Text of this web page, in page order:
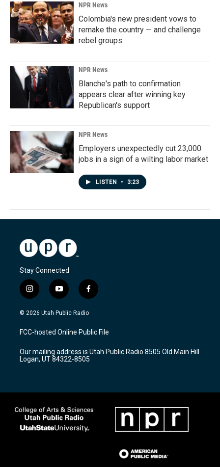
NPR News
Colombia's new president vows to
remake the country — and challenge
rebel groups
NPR News
Blanche's path to confirmation
appears clear after winning key
Republican's support
NPR News
Employers unexpectedly cut 23,000
jobs in a sign of a wilting labor market
LISTEN • 3:23
Stay Connected
i
n
s
a
g
a
m
y
o
u
u
b
f
a
c
b
o
k
© 2026 Utah Public Radio
FCC-hosted Online Public File
Our mailing address is Utah Public Radio 8505 Old Main Hill
Logan, UT 84322-8505